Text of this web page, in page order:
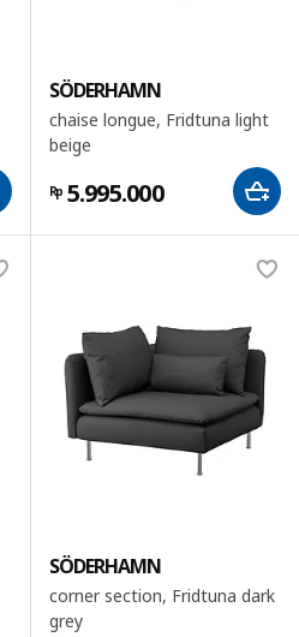
SÖDERHAMN
chaise longue, Fridtuna light
beige
Rp 5.995.000
SÖDERHAMN
corner section, Fridtuna dark
grey